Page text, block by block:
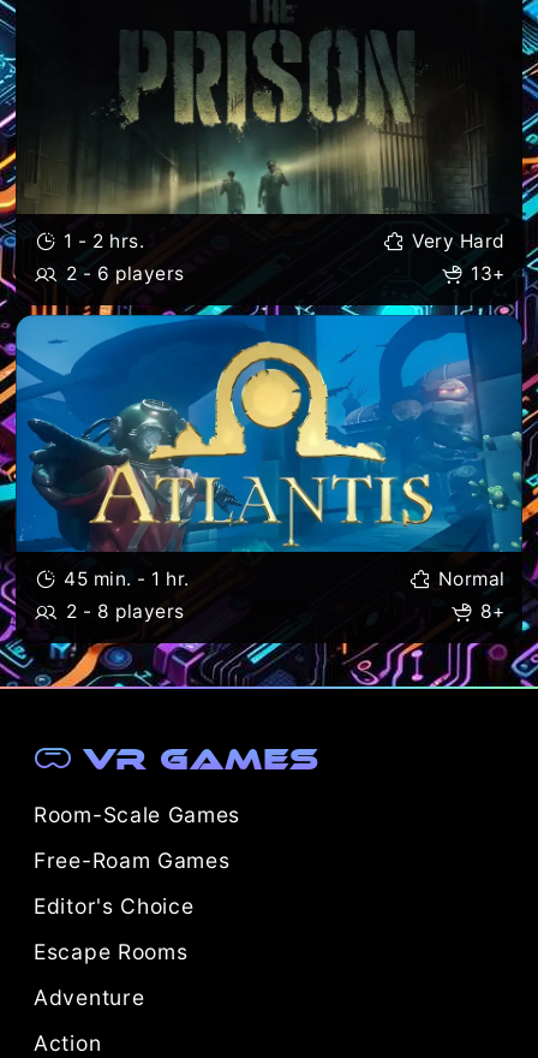
1 - 2 hrs.
Very Hard
2 - 6 players
13+
45 min. - 1 hr.
Normal
2 - 8 players
8+
VR Games
Room-Scale Games
Free-Roam Games
Editor's Choice
Escape Rooms
Adventure
Action